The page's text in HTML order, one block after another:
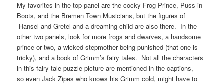
My favorites in the top panel are the cocky Frog Prince, Puss in
Boots, and the Bremen Town Musicians, but the figures of
Hansel and Gretel and a dreaming child are also there. In the
other two panels, look for more frogs and dwarves, a handsome
prince or two, a wicked stepmother being punished (that one is
tricky), and a book of Grimm’s fairy tales. Not all the characters
in this fairy tale puzzle picture are mentioned in the captions,
so even Jack Zipes who knows his Grimm cold, might have to